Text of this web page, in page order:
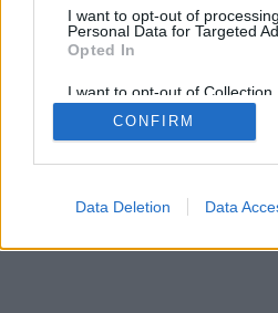
I want to opt-out of
Personal Data for Targeted
Opted In
I want to opt-out of Collection,
Retention, Sale, and/or
Personal Data that Is
Purposes for which it was
CONFIRM
Data Deletion Data